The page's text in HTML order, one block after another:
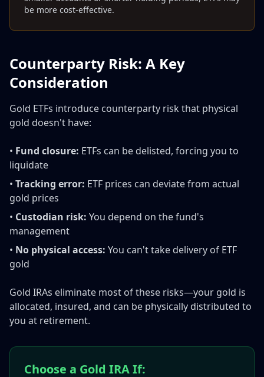
be more cost-effective.
Counterparty Risk: A Key
Consideration
Gold ETFs introduce counterparty risk that physical
gold doesn't have:
• Fund closure: ETFs can be delisted, forcing you to
liquidate
• Tracking error: ETF prices can deviate from actual
gold prices
• Custodian risk: You depend on the fund's
management
• No physical access: You can't take delivery of ETF
gold
Gold IRAs eliminate most of these risks—your gold is
allocated, insured, and can be physically distributed to
you at retirement.
Choose a Gold IRA If: